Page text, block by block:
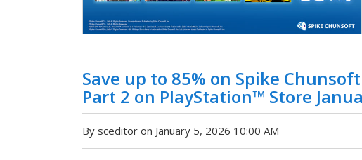
Save up to 85% on Spike
Part 2 on PlayStation™ Store
By sceditor on January 5, 2026 10:00 AM